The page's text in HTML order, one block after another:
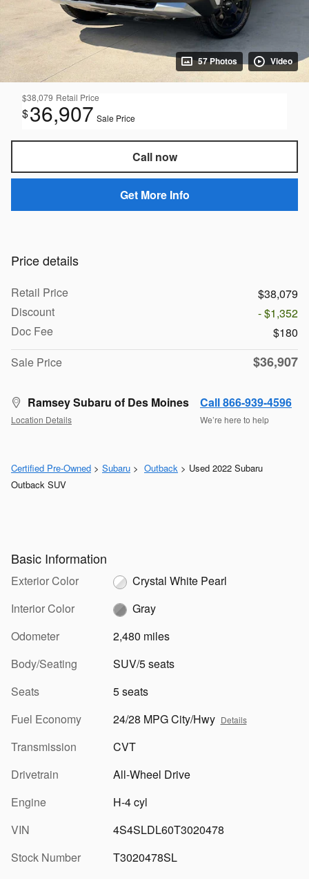
57 Photos Video
$38,079 Retail Price
$36,907 Sale Price
Call now
Get More Info
Price details
Retail Price
$38,079
Discount
- $1,352
Doc Fee
$180
Sale Price
$36,907
Ramsey Subaru of Des Moines
Location Details
Call 866-939-4596
We’re here to help
Certified Pre-Owned > Subaru > Outback > Used 2022 Subaru
Outback SUV
Basic Information
Exterior Color
Crystal White Pearl
Interior Color
Gray
Odometer
2,480 miles
Body/Seating
SUV/5 seats
Seats
5 seats
Fuel Economy
24/28 MPG City/Hwy Details
Transmission
CVT
Drivetrain
All-Wheel Drive
Engine
H-4 cyl
VIN
4S4SLDL60T3020478
Stock Number
T3020478SL